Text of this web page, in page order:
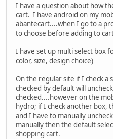
I have a question about how
cart. I have android on my
abantecart....when I go to a
to choose before adding to
I have set up multi select box
color, size, design choice)
On the regular site if I check a
checked by default will
checked....however on the
hydro; if I check another box,
and I have to manually
manually then the default
shopping cart.